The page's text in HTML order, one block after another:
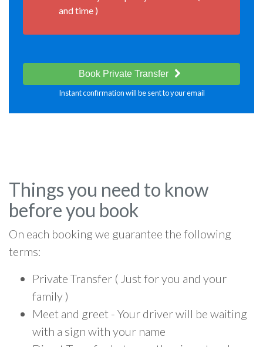
and time )
Book Private Transfer
Instant confirmation will be sent to your email
Things you need to know
before you book
On each booking we guarantee the following
terms:
Private Transfer ( Just for you and your
family )
Meet and greet - Your driver will be waiting
with a sign with your name